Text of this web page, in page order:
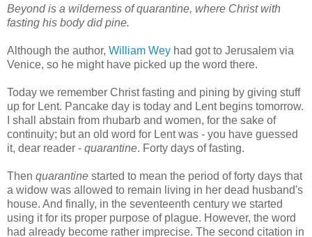
Beyond is a wilderness of quarantine, where Christ with
fasting his body did pine.
Although the author, William Wey had got to Jerusalem via
Venice, so he might have picked up the word there.
Today we remember Christ fasting and pining by giving stuff
up for Lent. Pancake day is today and Lent begins tomorrow.
I shall abstain from rhubarb and women, for the sake of
continuity; but an old word for Lent was - you have guessed
it, dear reader - quarantine. Forty days of fasting.
Then quarantine started to mean the period of forty days that
a widow was allowed to remain living in her dead husband's
house. And finally, in the seventeenth century we started
using it for its proper purpose of plague. However, the word
had already become rather imprecise. The second citation in